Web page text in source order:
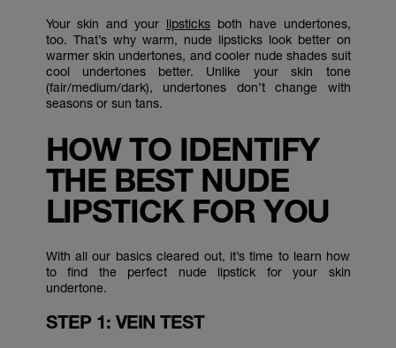
Your skin and your lipsticksboth have undertones,
too. That’s why warm, nude lipsticks look better on
warmer skin undertones, and cooler nude shades suit
cool undertones better. Unlike your skin tone
(fair/medium/dark), undertones don’t change with
seasons or sun tans.
HOW TO IDENTIFY
THE BEST NUDE
LIPSTICK FOR YOU
With all our basics cleared out, it’s time to learn how
to find the perfect nude lipstick for your skin
undertone.
STEP 1: VEIN TEST